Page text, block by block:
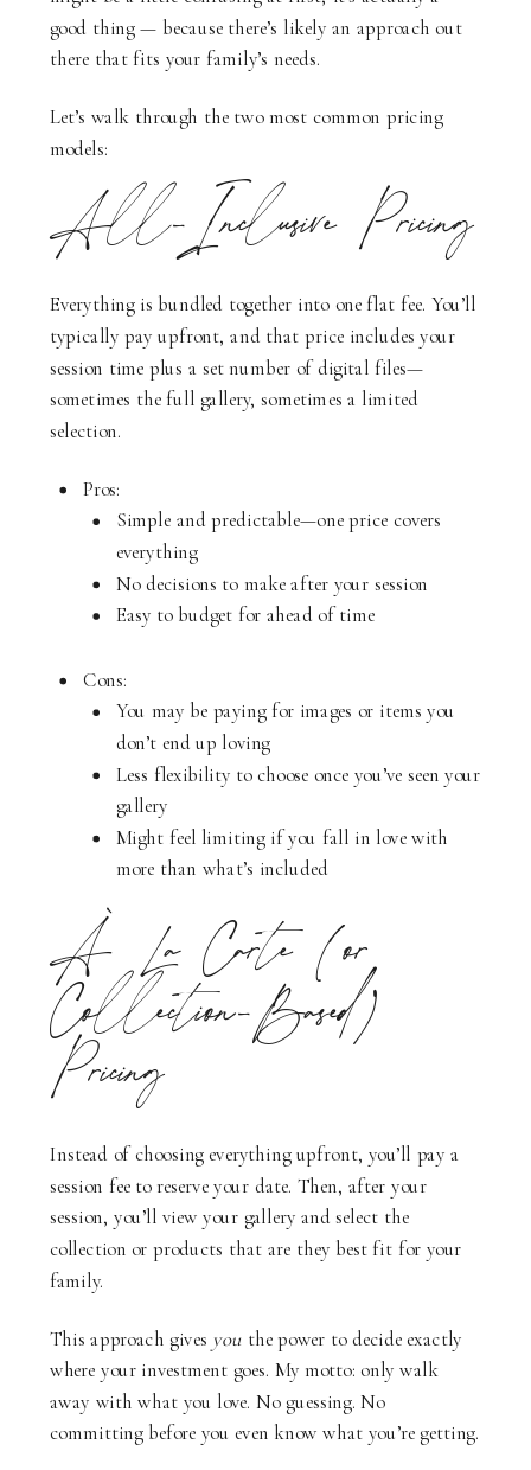
good thing — because there’s likely an approach out
there that fits your family’s needs.
Let’s walk through the two most common pricing
models:
All-Inclusive Pricing
Everything is bundled together into one flat fee. You’ll
typically pay upfront, and that price includes your
session time plus a set number of digital files—
sometimes the full gallery, sometimes a limited
selection.
Pros:
Simple and predictable—one price covers
everything
No decisions to make after your session
Easy to budget for ahead of time
Cons:
You may be paying for images or items you
don’t end up loving
Less flexibility to choose once you’ve seen your
gallery
Might feel limiting if you fall in love with
more than what’s included
À La Carte (or
Collection-Based)
Pricing
Instead of choosing everything upfront, you’ll pay a
session fee to reserve your date. Then, after your
session, you’ll view your gallery and select the
collection or products that are they best fit for your
family.
This approach gives you the power to decide exactly
where your investment goes. My motto: only walk
away with what you love. No guessing. No
committing before you even know what you’re getting.